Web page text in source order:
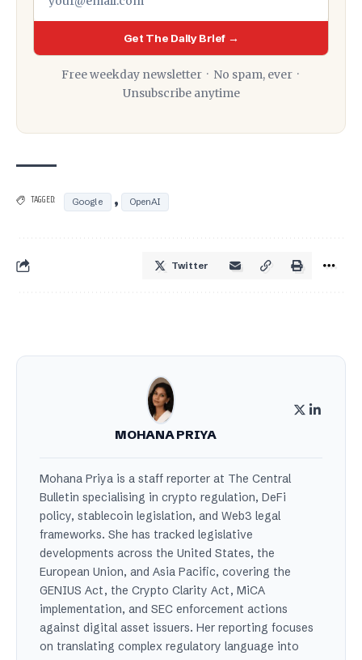
Get The Daily Brief →
Free weekday newsletter · No spam, ever ·
Unsubscribe anytime
TAGGED: Google , OpenAI
Twitter
MOHANA PRIYA
Mohana Priya is a staff reporter at The Central
Bulletin specialising in crypto regulation, DeFi
policy, stablecoin legislation, and Web3 legal
frameworks. She has tracked legislative
developments across the United States, the
European Union, and Asia Pacific, covering the
GENIUS Act, the Crypto Clarity Act, MiCA
implementation, and SEC enforcement actions
against digital asset issuers. Her reporting focuses
on translating complex regulatory language into